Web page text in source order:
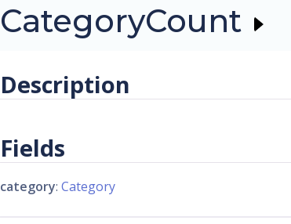
CategoryCount
Description
Fields
category: Category